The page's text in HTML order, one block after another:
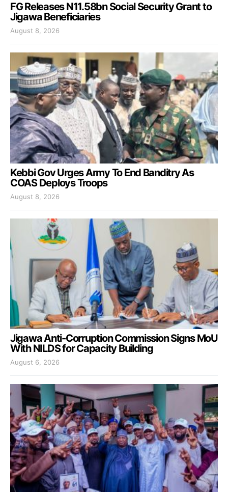
FG Releases N11.58bn Social Security Grant to
Jigawa Beneficiaries
August 8, 2026
Kebbi Gov Urges Army To End Banditry As
COAS Deploys Troops
August 8, 2026
Jigawa Anti-Corruption Commission Signs MoU
With NILDS for Capacity Building
August 6, 2026